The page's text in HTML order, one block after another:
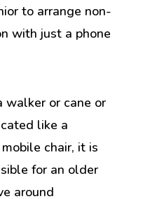
to arrange non-
with just a phone
or cane or
like a
chair, it is
for an older
around